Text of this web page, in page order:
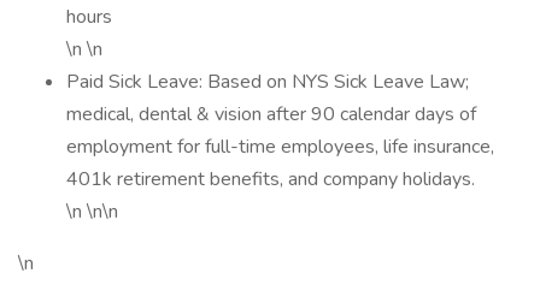
hours
\n \n
Paid Sick Leave: Based on NYS Sick Leave Law;
medical, dental & vision after 90 calendar days of
employment for full-time employees, life insurance,
401k retirement benefits, and company holidays.
\n \n\n
\n